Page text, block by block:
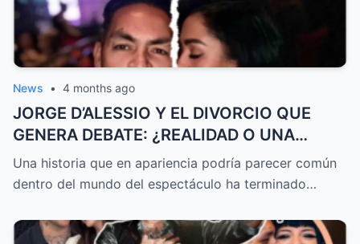
News • 4 months ago
JORGE D’ALESSIO Y EL DIVORCIO QUE
GENERA DEBATE: ¿REALIDAD O UNA
HISTORIA CONTADA DE FORMA
ESTRATÉGICA?
Una historia que en apariencia podría parecer común
dentro del mundo del espectáculo ha terminado…